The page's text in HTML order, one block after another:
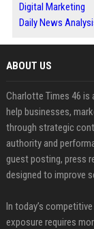
Digital Marketing
Daily News
ABOUT US
Charlotte Times 46
help businesses,
through strategic
authority and
guest posting, press
designed to improve
In today’s
exposure requires